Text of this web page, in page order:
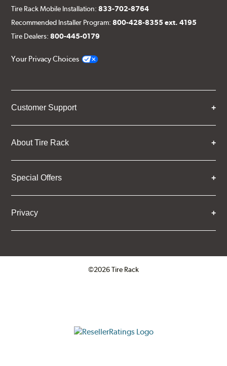
Tire Rack Mobile Installation:833-702-8764
Recommended Installer Program:800-428-8355 ext. 4195
Tire Dealers:800-445-0179
Your Privacy Choices
Customer Support
About Tire Rack
Special Offers
Privacy
©2026 Tire Rack
ResellerRatings